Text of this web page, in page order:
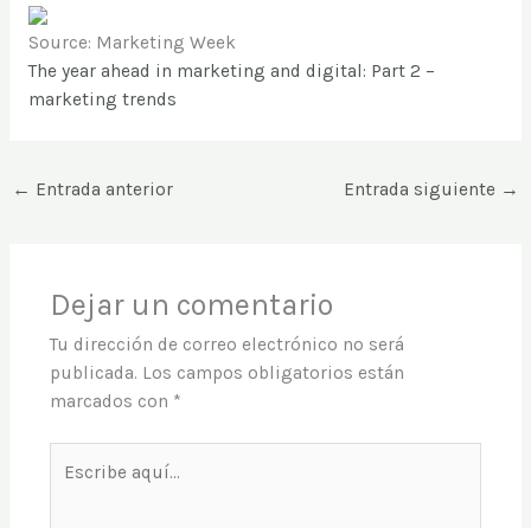
Source: Marketing Week
The year ahead in marketing and digital: Part 2 –
marketing trends
← Entrada anterior Entrada siguiente →
Dejar un comentario
Tu dirección de correo electrónico no será
publicada. Los campos obligatorios están
marcados con *
aquí...